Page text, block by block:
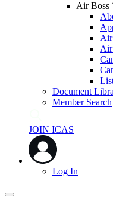
Air Boss
Air
Air
Document
Member Search
JOIN ICAS
Log In